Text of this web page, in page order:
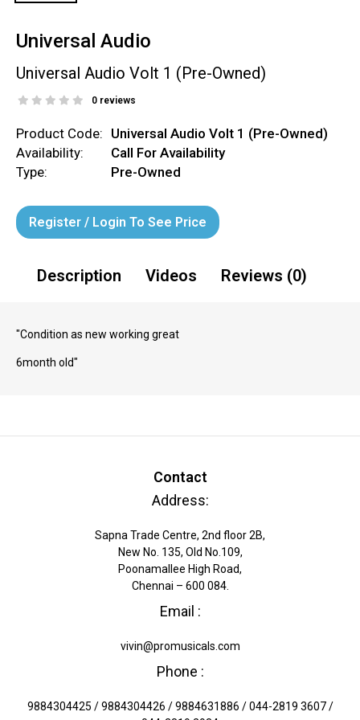
Universal Audio
Universal Audio Volt 1 (Pre-Owned)
0 reviews
Product Code:
Availability:
Type:
Universal Audio Volt 1 (Pre-Owned)
Call For Availability
Pre-Owned
Register / Login To See Price
Description Videos Reviews (0)
"Condition as new working great
6month old"
Contact
Address:
Sapna Trade Centre, 2nd floor 2B,
New No. 135, Old No.109,
Poonamallee High Road,
Chennai – 600 084.
Email :
vivin@promusicals.com
Phone :
9884304425 / 9884304426 / 9884631886 / 044-2819 3607 /